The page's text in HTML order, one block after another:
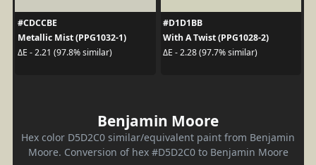
#CDCCBE
Metallic Mist (PPG1032-1)
ΔE - 2.21 (97.8% similar)
#D1D1BB
With A Twist (PPG1028-2)
ΔE - 2.28 (97.7% similar)
Benjamin Moore
Hex color D5D2C0 similar/equivalent paint from Benjamin
Moore. Conversion of hex #D5D2C0 to Benjamin Moore